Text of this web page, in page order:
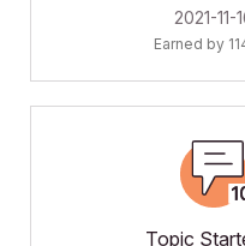
‎2021-11-
Earned by
Topic